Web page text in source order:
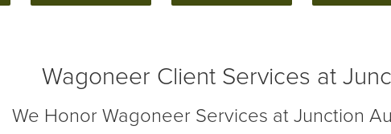
Wagoneer Client Services at
We Honor Wagoneer Services at Junction